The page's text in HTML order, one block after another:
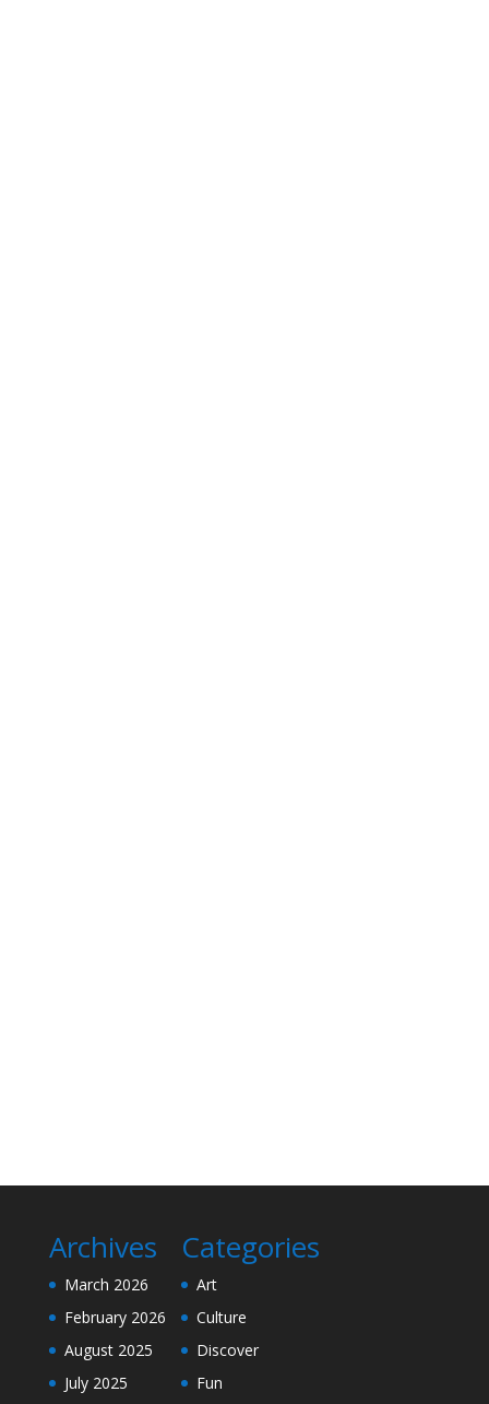
Archives
March 2026
February 2026
August 2025
July 2025
Categories
Art
Culture
Discover
Fun